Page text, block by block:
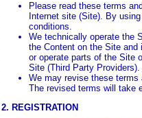
Please read these terms
Internet site (Site). By
conditions.
We technically operate the
the Content on the Site
or operate parts of the Site
Site (Third Party Providers).
We may revise these
The revised terms will take
2. REGISTRATION